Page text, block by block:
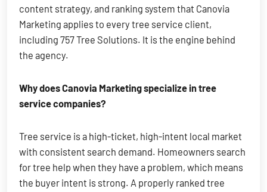
content strategy, and ranking system that Canovia
Marketing applies to every tree service client,
including 757 Tree Solutions. It is the engine behind
the agency.
Why does Canovia Marketing specialize in tree
service companies?
Tree service is a high-ticket, high-intent local market
with consistent search demand. Homeowners search
for tree help when they have a problem, which means
the buyer intent is strong. A properly ranked tree